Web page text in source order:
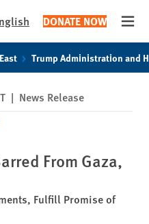
DONATE NOW
Trump Administration and
| News Release
From Gaza,
Fulfill Promise of